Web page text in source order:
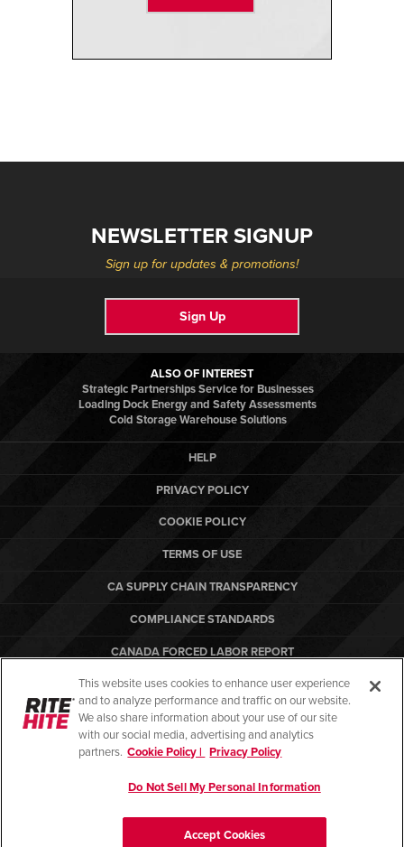
NEWSLETTER SIGNUP
Sign up for updates & promotions!
Sign Up
ALSO OF INTEREST
Strategic Partnerships Service for Businesses
Loading Dock Energy and Safety Assessments
Cold Storage Warehouse Solutions
HELP
PRIVACY POLICY
COOKIE POLICY
TERMS OF USE
CA SUPPLY CHAIN TRANSPARENCY
COMPLIANCE STANDARDS
CANADA FORCED LABOR REPORT
ARBON EQUIPMENT
PO TERMS & CONDITIONS
This website uses cookies to enhance user experience
and to analyze performance and traffic on our website.
We also share information about your use of our site
with our social media, advertising and analytics
partners. Cookie Policy | Privacy Policy
Do Not Sell My Personal Information
Accept Cookies